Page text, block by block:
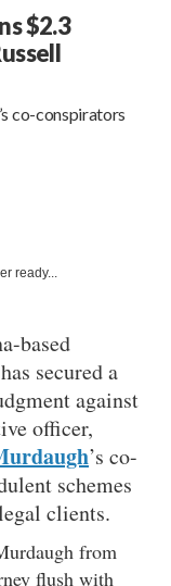
$2.3
co-conspirators
ready...
based
has secured a
against
officer,
’s co-
schemes
clients.
from
flush with